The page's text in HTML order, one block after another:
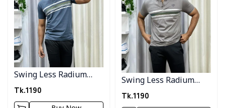
Swing Less Radium
Polo - 4
Tk.1190
Swing Less Radium
Polo 2
Tk.1190